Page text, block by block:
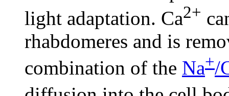
light adaptation. Ca2+
rhabdomeres and is
combination of the Na+/